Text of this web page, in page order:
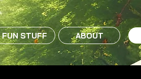
FUN STUFF ABOUT